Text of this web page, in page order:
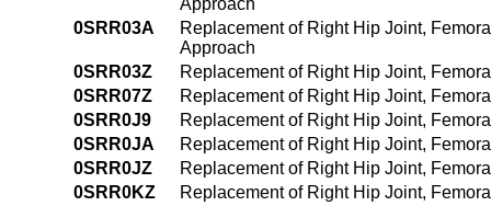
Approach
0SRR03A
Replacement of Right Hip Joint,
Approach
0SRR03Z
Replacement of Right Hip Joint,
0SRR07Z
Replacement of Right Hip Joint,
0SRR0J9
Replacement of Right Hip Joint,
0SRR0JA
Replacement of Right Hip Joint,
0SRR0JZ
Replacement of Right Hip Joint,
0SRR0KZ
Replacement of Right Hip Joint,